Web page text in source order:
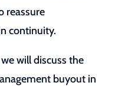
reassure
continuity.
will discuss the
buyout in